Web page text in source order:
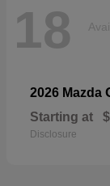
18
2026 Mazda
Starting at
Disclosure